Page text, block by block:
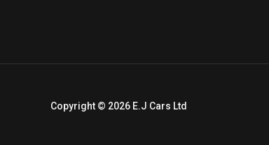
Copyright © 2026 E.J Cars Ltd